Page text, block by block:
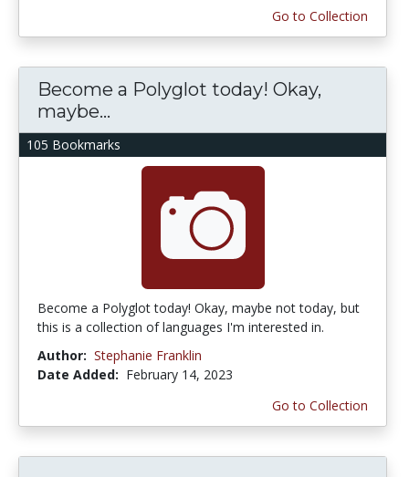
Go to Collection
105 Bookmarks
Become a Polyglot today! Okay,
maybe...
Become a Polyglot today! Okay, maybe not today, but
this is a collection of languages I'm interested in.
Author: Stephanie Franklin
Date Added: February 14, 2023
Go to Collection